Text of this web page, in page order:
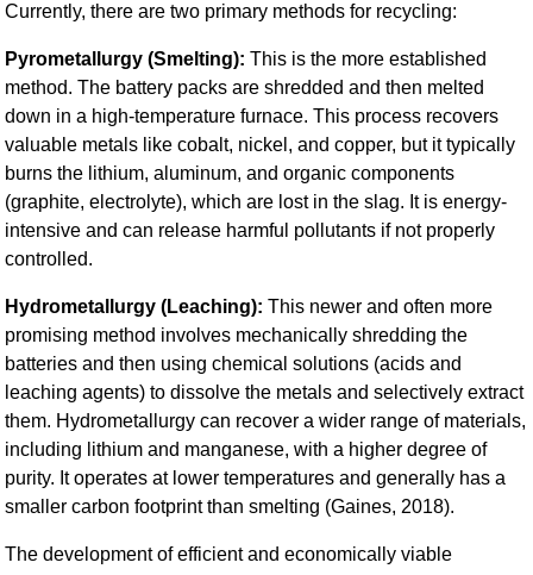
Currently, there are two primary methods for recycling:
Pyrometallurgy (Smelting): This is the more established
method. The battery packs are shredded and then melted
down in a high-temperature furnace. This process recovers
valuable metals like cobalt, nickel, and copper, but it typically
burns the lithium, aluminum, and organic components
(graphite, electrolyte), which are lost in the slag. It is energy-
intensive and can release harmful pollutants if not properly
controlled.
Hydrometallurgy (Leaching): This newer and often more
promising method involves mechanically shredding the
batteries and then using chemical solutions (acids and
leaching agents) to dissolve the metals and selectively extract
them. Hydrometallurgy can recover a wider range of materials,
including lithium and manganese, with a higher degree of
purity. It operates at lower temperatures and generally has a
smaller carbon footprint than smelting (Gaines, 2018).
The development of efficient and economically viable